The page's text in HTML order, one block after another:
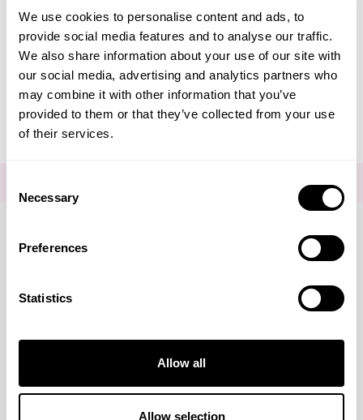
We use cookies to personalise content and ads, to
provide social media features and to analyse our traffic.
We also share information about your use of our site with
our social media, advertising and analytics partners who
may combine it with other information that you’ve
provided to them or that they’ve collected from your use
of their services.
Selection
Necessary
Preferences
Statistics
Allow all
Allow selection
READ MORE READ MORE
Editorial - Remove The Slap
HERE
Visa
Mastercard
Discover
American Express
PayPal
GooglePay
PayPal Credit